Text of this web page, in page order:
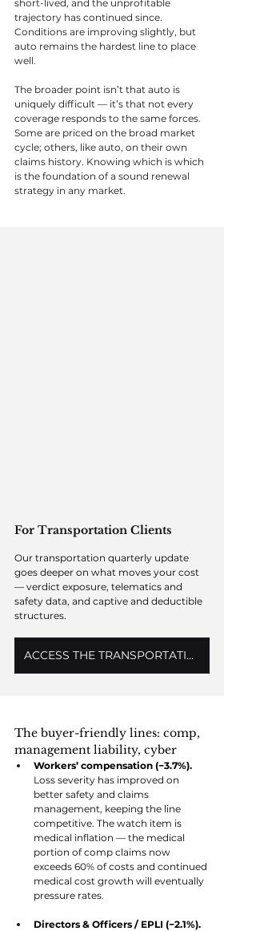
short-lived, and the unprofitable
trajectory has continued since.
Conditions are improving slightly, but
auto remains the hardest line to place
well.
The broader point isn’t that auto is
uniquely difficult — it’s that not every
coverage responds to the same forces.
Some are priced on the broad market
cycle; others, like auto, on their own
claims history. Knowing which is which
is the foundation of a sound renewal
strategy in any market.
For Transportation Clients
Our transportation quarterly update
goes deeper on what moves your cost
— verdict exposure, telematics and
safety data, and captive and deductible
structures.
ACCESS THE TRANSPORTATION OUTLOOK
The buyer-friendly lines: comp,
management liability, cyber
Workers’ compensation (−3.7%).
Loss severity has improved on
better safety and claims
management, keeping the line
competitive. The watch item is
medical inflation — the medical
portion of comp claims now
exceeds 60% of costs and continued
medical cost growth will eventually
pressure rates.
Directors & Officers / EPLI (−2.1%).